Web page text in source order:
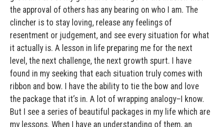
the approval of others has any bearing on who I am. The
clincher is to stay loving, release any feelings of
resentment or judgement, and see every situation for what
it actually is. A lesson in life preparing me for the next
level, the next challenge, the next growth spurt. I have
found in my seeking that each situation truly comes with
ribbon and bow. I have the ability to tie the bow and love
the package that it’s in. A lot of wrapping analogy–I know.
But I see a series of beautiful packages in my life which are
my lessons. When I have an understanding of them, an